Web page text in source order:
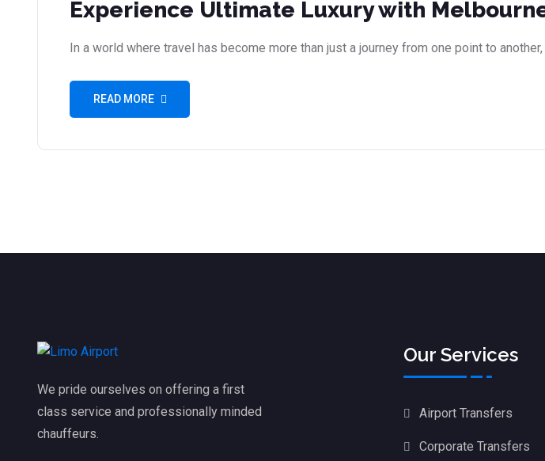
Experience Ultimate Luxury with
In a world where travel has become more than just a journey from one point to
READ MORE
We pride ourselves on offering a first
class service and professionally minded
chauffeurs.
Our Services
Airport Transfers
Corporate Transfers